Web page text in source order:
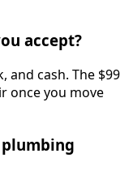
accept?
and cash. The $99
once you move